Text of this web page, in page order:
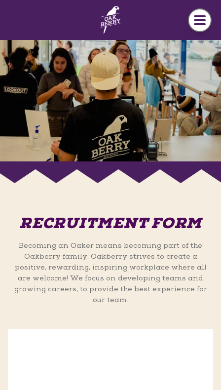
RECRUITMENT FORM
Becoming an Oaker means becoming part of the
Oakberry family. Oakberry strives to create a
positive, rewarding, inspiring workplace where all
are welcome! We focus on developing teams and
growing careers, to provide the best experience for
our team.